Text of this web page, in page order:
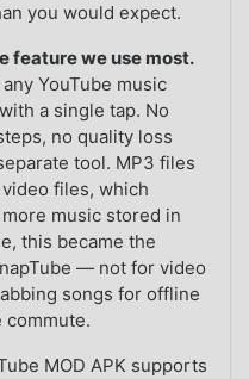
you would expect.
feature we use most.
YouTube music
a single tap. No
no quality loss
tool. MP3 files
files, which
music stored in
this became the
— not for video
songs for offline
commute.
MOD APK supports